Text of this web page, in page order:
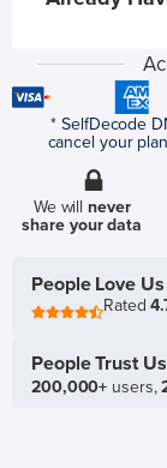
* SelfDecode
cancel your
We willnever
share your data
People Love Us
Rated
People Trust Us
200,000+ users,